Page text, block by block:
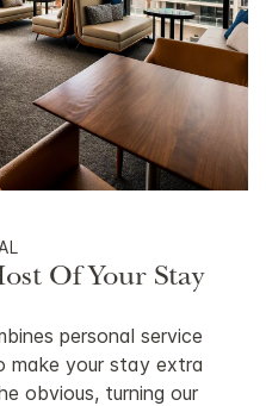
Of Your Stay
personal service
make your stay extra
obvious, turning our